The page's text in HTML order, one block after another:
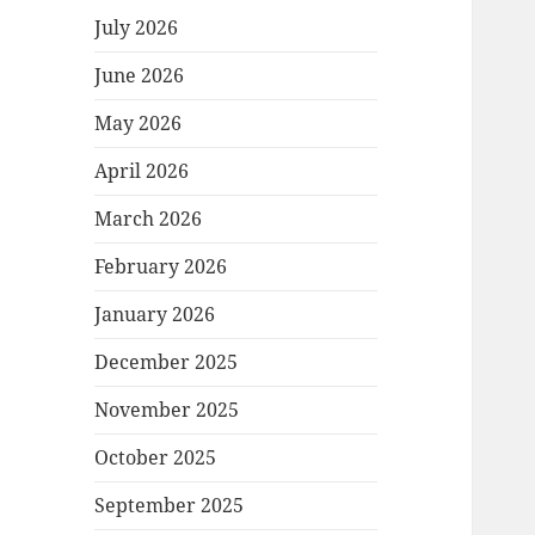
July 2026
June 2026
May 2026
April 2026
March 2026
February 2026
January 2026
December 2025
November 2025
October 2025
September 2025